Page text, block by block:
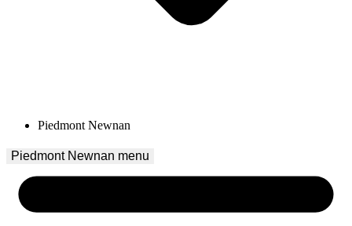
Piedmont Newnan
Piedmont Newnan menu